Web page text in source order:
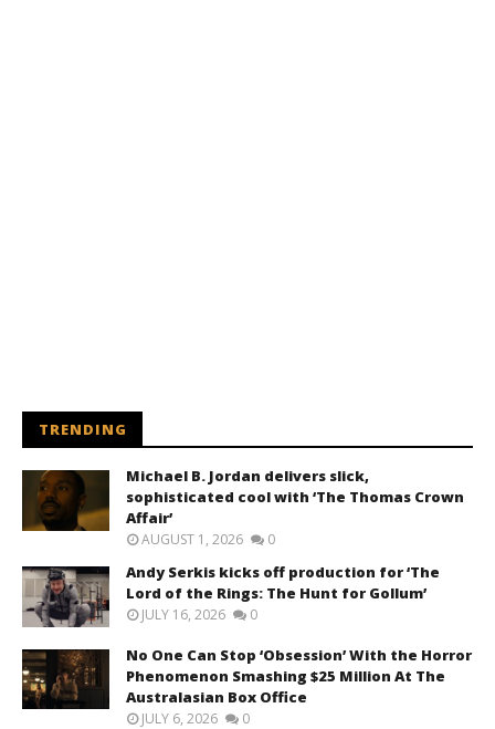
TRENDING
Michael B. Jordan delivers slick,
sophisticated cool with ‘The Thomas Crown
Affair’
AUGUST 1, 2026 0
Andy Serkis kicks off production for ‘The
Lord of the Rings: The Hunt for Gollum’
JULY 16, 2026 0
No One Can Stop ‘Obsession’ With the Horror
Phenomenon Smashing $25 Million At The
Australasian Box Office
JULY 6, 2026 0